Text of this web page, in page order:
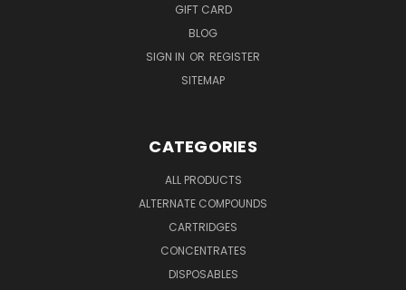
GIFT CARD
BLOG
SIGN IN OR REGISTER
SITEMAP
CATEGORIES
ALL PRODUCTS
ALTERNATE COMPOUNDS
CARTRIDGES
CONCENTRATES
DISPOSABLES